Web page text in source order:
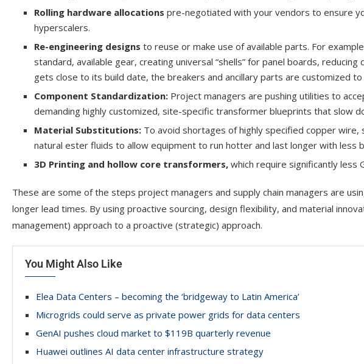
Rolling hardware allocations pre-negotiated with your vendors to ensure
hyperscalers.
Re-engineering designs to reuse or make use of available parts. For
standard, available gear, creating universal “shells” for panel boards,
gets close to its build date, the breakers and ancillary parts are customized
Component Standardization: Project managers are pushing utilities to
demanding highly customized, site-specific transformer blueprints that slow
Material Substitutions: To avoid shortages of highly specified copper wire,
natural ester fluids to allow equipment to run hotter and last longer with less
3D Printing and hollow core transformers, which require significantly
These are some of the steps project managers and supply chain managers are
longer lead times. By using proactive sourcing, design flexibility, and material
management) approach to a proactive (strategic) approach.
You Might Also Like
Elea Data Centers – becoming the ‘bridgeway to Latin America’
Microgrids could serve as private power grids for data centers
GenAI pushes cloud market to $119B quarterly revenue
Huawei outlines AI data center infrastructure strategy